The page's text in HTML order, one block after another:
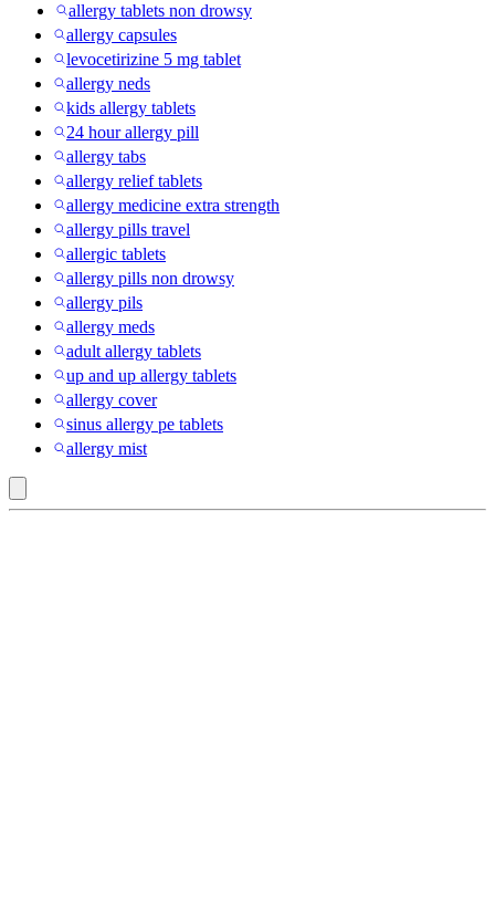
allergy tablets non drowsy
allergy capsules
levocetirizine 5 mg tablet
allergy neds
kids allergy tablets
24 hour allergy pill
allergy tabs
allergy relief tablets
allergy medicine extra strength
allergy pills travel
allergic tablets
allergy pills non drowsy
allergy pils
allergy meds
adult allergy tablets
up and up allergy tablets
allergy cover
sinus allergy pe tablets
allergy mist